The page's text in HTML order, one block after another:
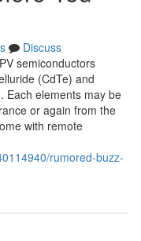
Discuss
semiconductors
(CdTe) and
Each elements may be
or again from the
with remote
rumored-buzz-